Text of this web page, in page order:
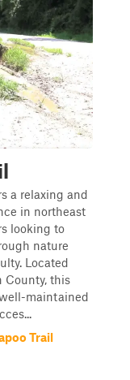
a relaxing and
in northeast
looking to
nature
Located
County, this
maintained
Trail